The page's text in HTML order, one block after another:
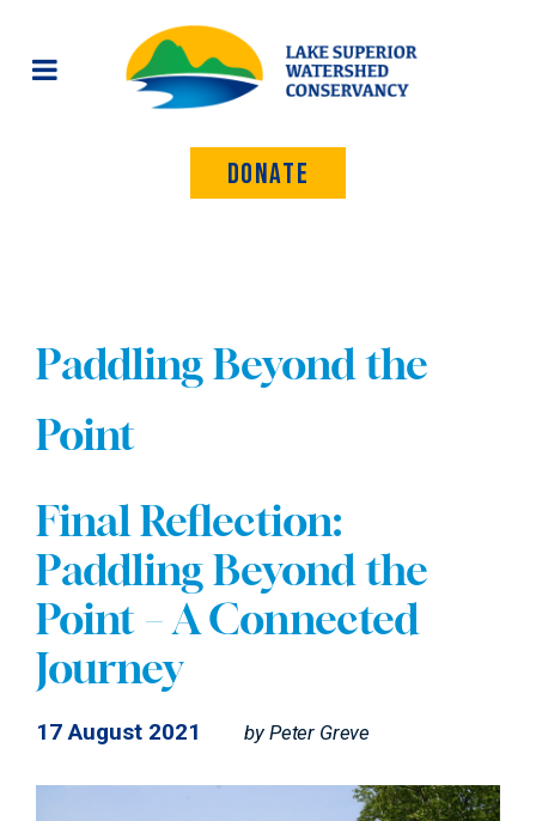
Donate
Paddling Beyond the
Point
Final Reflection:
Paddling Beyond the
Point – A Connected
Journey
17 August 2021 by Peter Greve